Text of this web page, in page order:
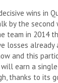
wins in
by the second
team in 2014
losses already
and this
earn a
thanks to its